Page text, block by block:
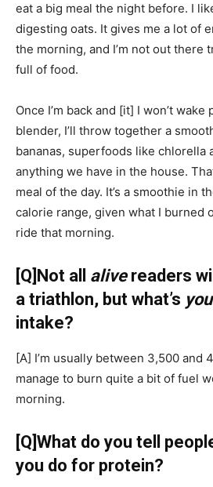
eat a big meal the night before. I
digesting oats. It gives me a lot of
the morning, and I’m not out there
full of food.
Once I’m back and [it] I won’t wake
blender, I’ll throw together a
bananas, superfoods like
anything we have in the house.
meal of the day. It’s a smoothie in
calorie range, given what I burned
ride that morning.
[Q] Not all alivereaders
a triathlon, but what’s
intake?
[A] I’m usually between 3,500 and
manage to burn quite a bit of fuel
morning.
[Q]What do you tell
you do for protein?